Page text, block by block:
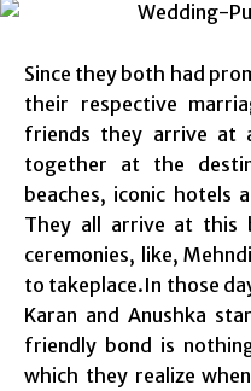
Since they both had
their respective
friends they arrive at
together at the
beaches, iconic hotels
They all arrive at this
ceremonies, like,
to takeplace.In those
Karan and Anushka
friendly bond is
which they realize